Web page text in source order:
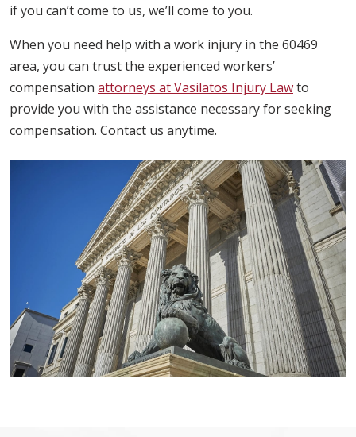
if you can’t come to us, we’ll come to you.
When you need help with a work injury in the 60469
area, you can trust the experienced workers’
compensation attorneys at Vasilatos Injury Lawto
provide you with the assistance necessary for seeking
compensation. Contact us anytime.